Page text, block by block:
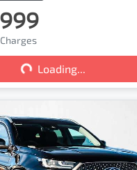
Loading...
Loading...